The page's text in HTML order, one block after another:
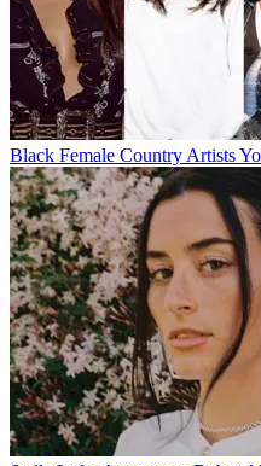
Black Female Country Artists